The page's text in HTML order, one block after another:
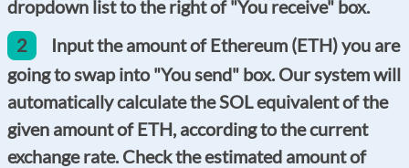
dropdown list to the right of "You receive" box.
2
Input the amount of Ethereum (ETH) you are
going to swap into "You send" box. Our system will
automatically calculate the SOL equivalent of the
given amount of ETH, according to the current
exchange rate. Check the estimated amount of